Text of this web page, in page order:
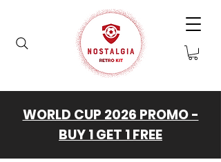
WORLD CUP 2026 PROMO -
BUY 1 GET 1 FREE